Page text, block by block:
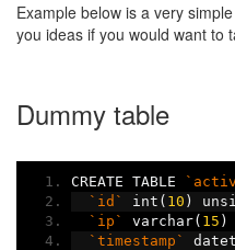
Example below is a very
you ideas if you would want to
Dummy table
CREATE TABLE
`id`
int ( 10 )
`ip`
varchar( 15 )
`timestamp`